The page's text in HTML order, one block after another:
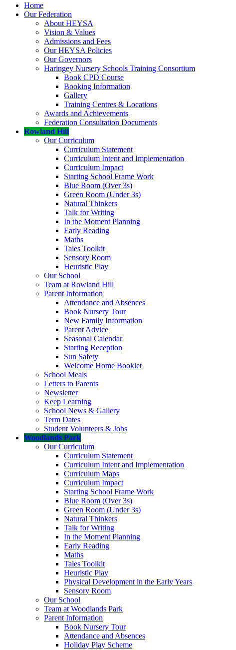
Home
Our Federation
About HEYSA
Vision & Values
Admissions and Fees
Our HEYSA Policies
Our Governors
Haringey Nursery Schools Training Consortium
Book CPD Course
Booking Information
Gallery
Training Centres & Locations
Awards and Achievements
Federation Consultation Documents
Rowland Hill
Our Curriculum
Curriculum Statement
Curriculum Intent and Implementation
Curriculum Impact
Starting School Frame Work
Blue Room (Over 3s)
Green Room (Under 3s)
Natural Thinkers
Talk for Writing
In the Moment Planning
Early Reading
Maths
Tales Toolkit
Sensory Room
Heuristic Play
Our School
Team at Rowland Hill
Parent Information
Attendance and Absences
Book Nursery Tour
New Family Information
Parent Advice
Seasonal Calendar
Starting Reception
Sun Safety
Welcome Home Booklet
School Meals
Letters to Parents
Newsletter
Keep Learning
School News & Gallery
Term Dates
Student Volunteers & Jobs
Woodlands Park
Our Curriculum
Curriculum Statement
Curriculum Intent and Implementation
Curriculum Maps
Curriculum Impact
Starting School Frame Work
Blue Room (Over 3s)
Green Room (Under 3s)
Natural Thinkers
Talk for Writing
In the Moment Planning
Early Reading
Maths
Tales Toolkit
Heuristic Play
Physical Development in the Early Years
Sensory Room
Our School
Team at Woodlands Park
Parent Information
Book Nursery Tour
Attendance and Absences
Holiday Play Scheme